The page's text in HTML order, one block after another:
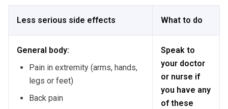
Less serious side effects What to do
General body:
Pain in extremity (arms, hands,
legs or feet)
Back pain
Speak to
your doctor
or nurse if
you have any
of these